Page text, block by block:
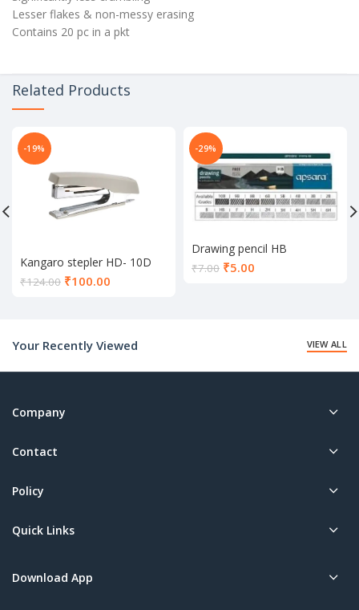
Lesser flakes & non-messy erasing
Contains 20 pc in a pkt
Related Products
-19%
Kangaro stepler HD- 10D
₹124.00 ₹100.00
-29%
Drawing pencil HB
₹7.00 ₹5.00
Your Recently Viewed VIEW ALL
Company
Contact
Policy
Quick Links
Download App